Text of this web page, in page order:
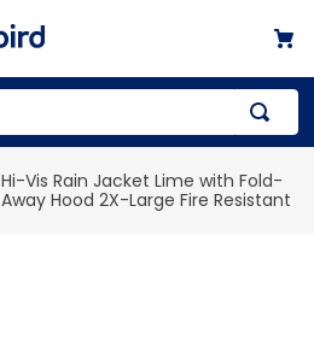
Hi-Vis Rain Jacket Lime with Fold-
Away Hood 2X-Large Fire Resistant